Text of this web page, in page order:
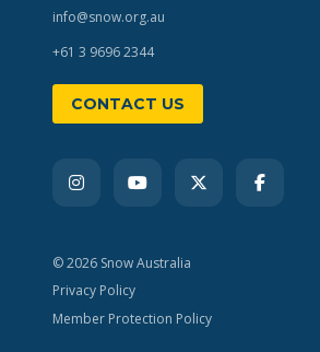
info@snow.org.au
+61 3 9696 2344
CONTACT US
© 2026 Snow Australia
Privacy Policy
Member Protection Policy